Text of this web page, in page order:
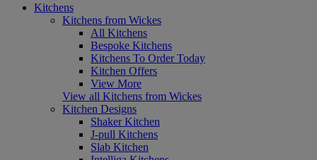
Kitchens
Kitchens from Wickes
All Kitchens
Bespoke Kitchens
Kitchens To Order Today
Kitchen Offers
View More
View all Kitchens from Wickes
Kitchen Designs
Shaker Kitchen
J-pull Kitchens
Slab Kitchen